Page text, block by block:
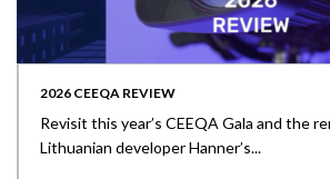
2026 CEEQA REVIEW
Revisit this year’s CEEQA Gala and the
Lithuanian developer Hanner’s...